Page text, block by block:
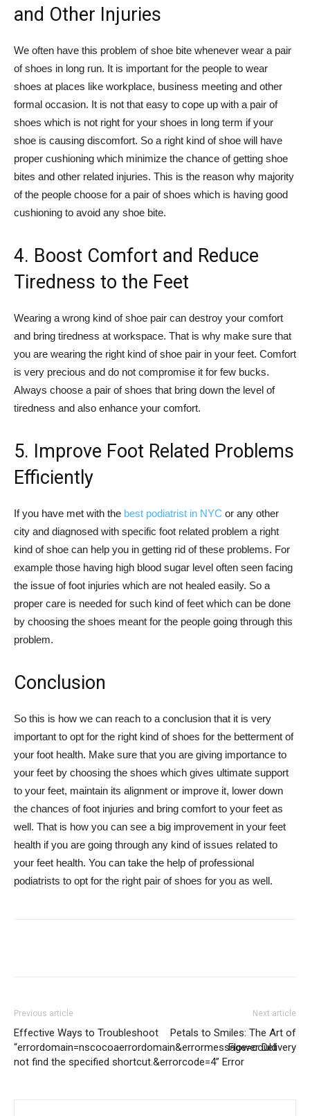
and Other Injuries
We often have this problem of shoe bite whenever wear a pair
of shoes in long run. It is important for the people to wear
shoes at places like workplace, business meeting and other
formal occasion. It is not that easy to cope up with a pair of
shoes which is not right for your shoes in long term if your
shoe is causing discomfort. So a right kind of shoe will have
proper cushioning which minimize the chance of getting shoe
bites and other related injuries. This is the reason why majority
of the people choose for a pair of shoes which is having good
cushioning to avoid any shoe bite.
4. Boost Comfort and Reduce
Tiredness to the Feet
Wearing a wrong kind of shoe pair can destroy your comfort
and bring tiredness at workspace. That is why make sure that
you are wearing the right kind of shoe pair in your feet. Comfort
is very precious and do not compromise it for few bucks.
Always choose a pair of shoes that bring down the level of
tiredness and also enhance your comfort.
5. Improve Foot Related Problems
Efficiently
If you have met with the best podiatrist in NYC or any other
city and diagnosed with specific foot related problem a right
kind of shoe can help you in getting rid of these problems. For
example those having high blood sugar level often seen facing
the issue of foot injuries which are not healed easily. So a
proper care is needed for such kind of feet which can be done
by choosing the shoes meant for the people going through this
problem.
Conclusion
So this is how we can reach to a conclusion that it is very
important to opt for the right kind of shoes for the betterment of
your foot health. Make sure that you are giving importance to
your feet by choosing the shoes which gives ultimate support
to your feet, maintain its alignment or improve it, lower down
the chances of foot injuries and bring comfort to your feet as
well. That is how you can see a big improvement in your feet
health if you are going through any kind of issues related to
your feet health. You can take the help of professional
podiatrists to opt for the right pair of shoes for you as well.
Previous article
Effective Ways to Troubleshoot
“errordomain=nscocoaerrordomain&errormessage=could
not find the specified shortcut.&errorcode=4” Error
Next article
Petals to Smiles: The Art of
Flower Delivery